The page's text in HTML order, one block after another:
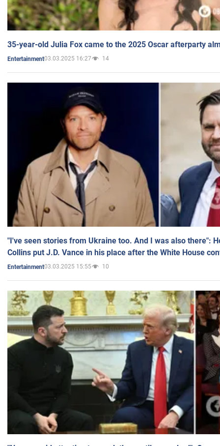
35-year-old Julia Fox came to the 2025 Oscar afterparty
Entertainment03.03.2025 16:27 14
"I've seen stories from Ukraine too. And I was also there":
Collins put J.D. Vance in his place after the White House
Entertainment03.03.2025 15:55 10